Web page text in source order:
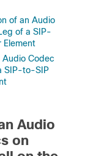
of an Audio
of a SIP-
Element
Codec
SIP-to-SIP
Audio
on